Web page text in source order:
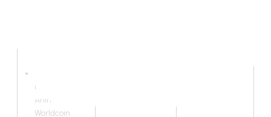
PolygonID,
Anima,
Worldcoin.